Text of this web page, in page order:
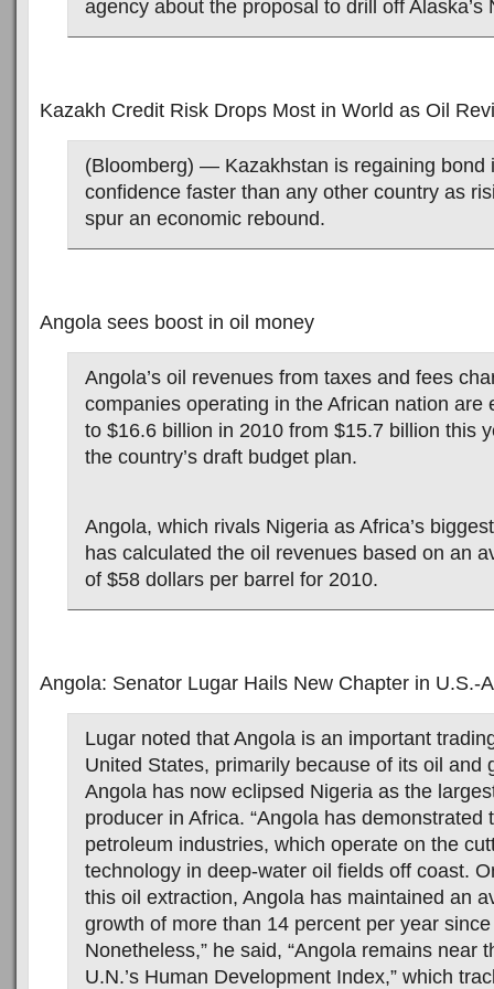
agency about the proposal to drill off Alaska’s
Kazakh Credit Risk Drops Most in World as Oil
(Bloomberg) — Kazakhstan is regaining bond
confidence faster than any other country as
spur an economic rebound.
Angola sees boost in oil money
Angola’s oil revenues from taxes and fees
companies operating in the African nation are
to $16.6 billion in 2010 from $15.7 billion this
the country’s draft budget plan.
Angola, which rivals Nigeria as Africa’s
has calculated the oil revenues based on an
of $58 dollars per barrel for 2010.
Angola: Senator Lugar Hails New Chapter in U.S.-
Lugar noted that Angola is an important
United States, primarily because of its oil and
Angola has now eclipsed Nigeria as the
producer in Africa. “Angola has demonstrated
petroleum industries, which operate on the
technology in deep-water oil fields off coast.
this oil extraction, Angola has maintained an
growth of more than 14 percent per year
Nonetheless,” he said, “Angola remains near
U.N.’s Human Development Index,” which